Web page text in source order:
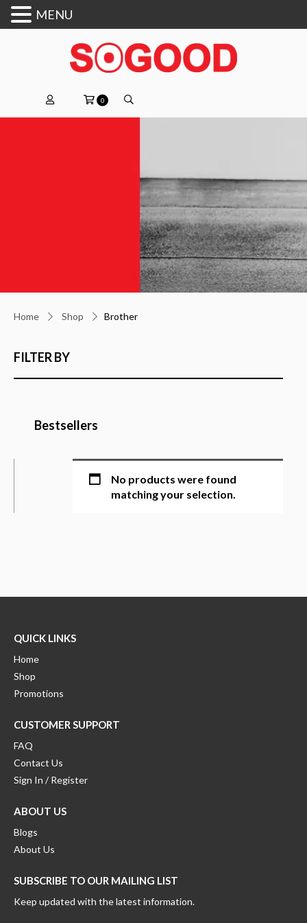
0
Home Shop Brother
FILTER BY
Bestsellers
No products were found
matching your selection.
QUICK LINKS
Home
Shop
Promotions
CUSTOMER SUPPORT
FAQ
Contact Us
Sign In / Register
ABOUT US
Blogs
About Us
SUBSCRIBE TO OUR MAILING LIST
Keep updated with the latest information.
MENU